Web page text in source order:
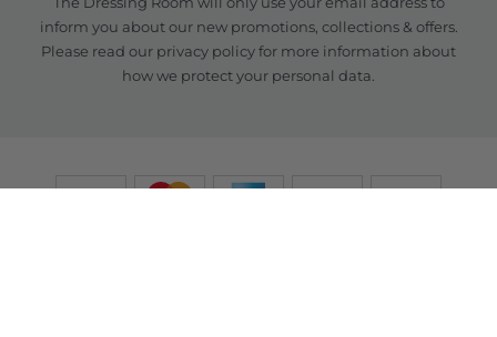
inform you about our new promotions, collections & offers.
Please read our privacy policyfor more information about
how we protect your personal data.